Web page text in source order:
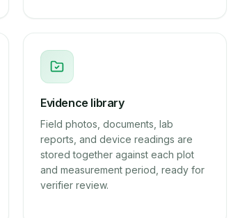
Evidence library
Field photos, documents, lab
reports, and device readings are
stored together against each plot
and measurement period, ready for
verifier review.